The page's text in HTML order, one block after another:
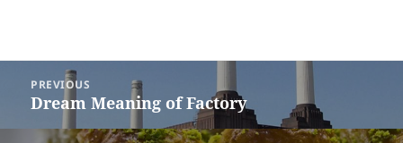
navigation
PREVIOUS
Previous
Dream Meaning of Factory